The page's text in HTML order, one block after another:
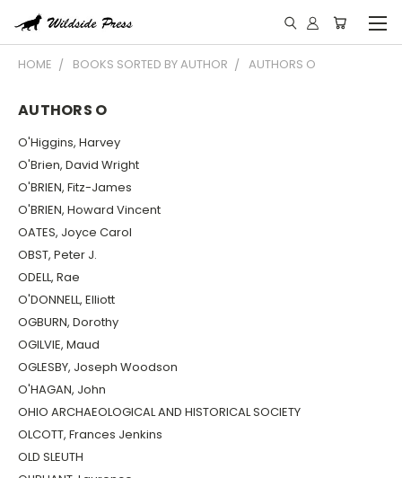
HOME BOOKS SORTED BY AUTHOR AUTHORS O
AUTHORS O
O'Higgins, Harvey
O'Brien, David Wright
O'BRIEN, Fitz-James
O'BRIEN, Howard Vincent
OATES, Joyce Carol
OBST, Peter J.
ODELL, Rae
O'DONNELL, Elliott
OGBURN, Dorothy
OGILVIE, Maud
OGLESBY, Joseph Woodson
O'HAGAN, John
OHIO ARCHAEOLOGICAL AND HISTORICAL SOCIETY
OLCOTT, Frances Jenkins
OLD SLEUTH